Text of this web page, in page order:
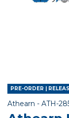
PRE-ORDER |
Athearn - Item
ATH-